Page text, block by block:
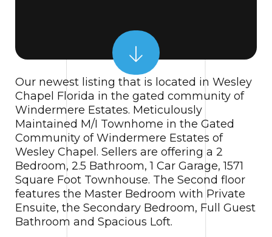
Our newest listing that is located in Wesley
Chapel Florida in the gated community of
Windermere Estates. Meticulously
Maintained M/I Townhome in the Gated
Community of Windermere Estates of
Wesley Chapel. Sellers are offering a 2
Bedroom, 2.5 Bathroom, 1 Car Garage, 1571
Square Foot Townhouse. The Second floor
features the Master Bedroom with Private
Ensuite, the Secondary Bedroom, Full Guest
Bathroom and Spacious Loft.